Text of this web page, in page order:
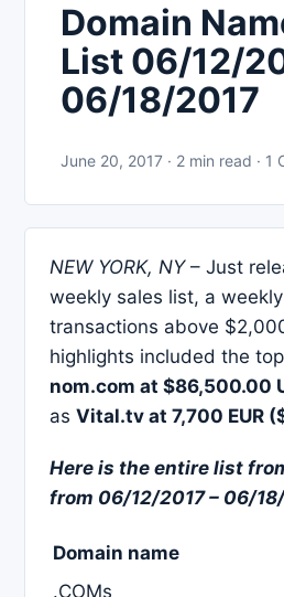
Domain
List 06/12/
06/18/2017
June 20, 2017 · 2 min read · 1
NEW YORK, NY– Just
weekly sales list, a
transactions above
highlights included the
nom.com at $86,500.00
as Vital.tv at 7,700 EUR
Here is the entire list
from 06/12/2017 – 06/
Domain name
.COMs